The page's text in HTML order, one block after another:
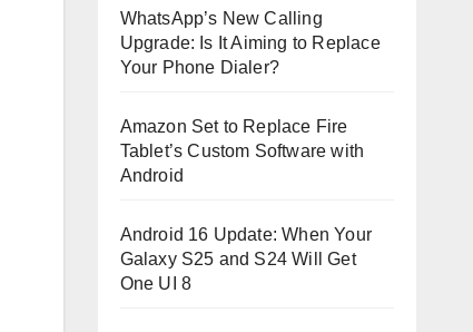
WhatsApp’s New Calling
Upgrade: Is It Aiming to Replace
Your Phone Dialer?
Amazon Set to Replace Fire
Tablet’s Custom Software with
Android
Android 16 Update: When Your
Galaxy S25 and S24 Will Get
One UI 8